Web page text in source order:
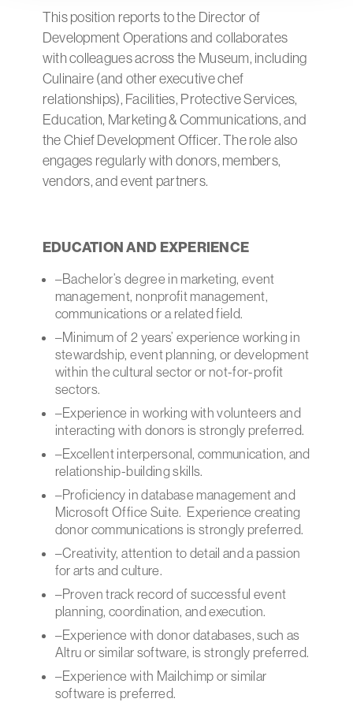
This position reports to the Director of
Development Operations and collaborates
with colleagues across the Museum, including
Culinaire (and other executive chef
relationships), Facilities, Protective Services,
Education, Marketing & Communications, and
the Chief Development Officer. The role also
engages regularly with donors, members,
vendors, and event partners.
EDUCATION AND EXPERIENCE
–Bachelor’s degree in marketing, event
management, nonprofit management,
communications or a related field.
–Minimum of 2 years’ experience working in
stewardship, event planning, or development
within the cultural sector or not-for-profit
sectors.
–Experience in working with volunteers and
interacting with donors is strongly preferred.
–Excellent interpersonal, communication, and
relationship-building skills.
–Proficiency in database management and
Microsoft Office Suite. Experience creating
donor communications is strongly preferred.
–Creativity, attention to detail and a passion
for arts and culture.
–Proven track record of successful event
planning, coordination, and execution.
–Experience with donor databases, such as
Altru or similar software, is strongly preferred.
–Experience with Mailchimp or similar
software is preferred.